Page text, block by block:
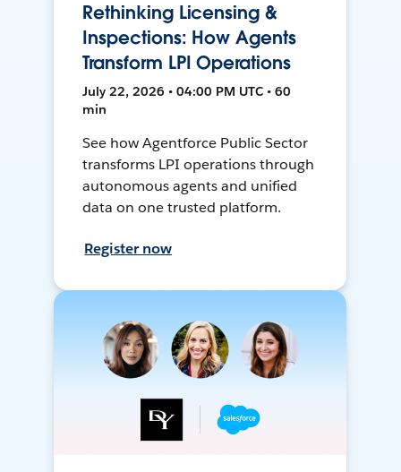
Rethinking Licensing &
Inspections: How Agents
Transform LPI Operations
July 22, 2026 • 04:00 PM UTC • 60
min
See how Agentforce Public Sector
transforms LPI operations through
autonomous agents and unified
data on one trusted platform.
Register now